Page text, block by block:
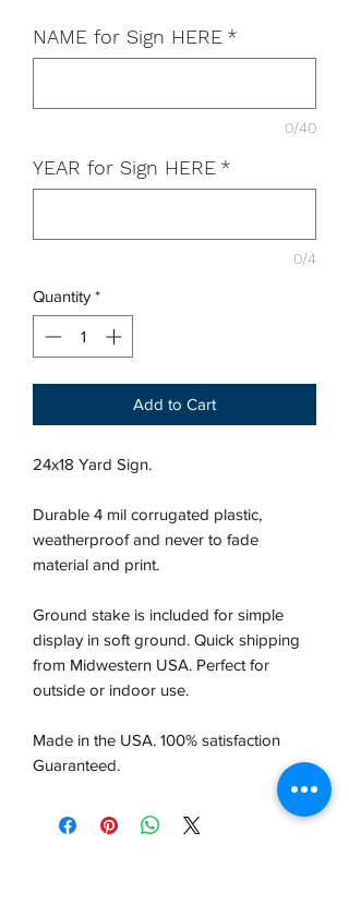
NAME for Sign HERE *
0/40
YEAR for Sign HERE *
0/4
Quantity *
Add to Cart
24x18 Yard Sign.
Durable 4 mil corrugated plastic,
weatherproof and never to fade
material and print.
Ground stake is included for simple
display in soft ground. Quick shipping
from Midwestern USA. Perfect for
outside or indoor use.
Made in the USA. 100% satisfaction
Guaranteed.